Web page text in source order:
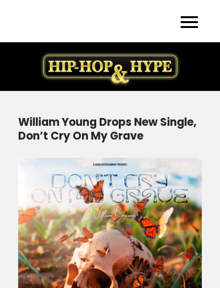
William Young Drops New Single,
Don’t Cry On My Grave